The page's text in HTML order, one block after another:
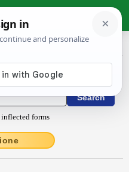
Dictionary
forms